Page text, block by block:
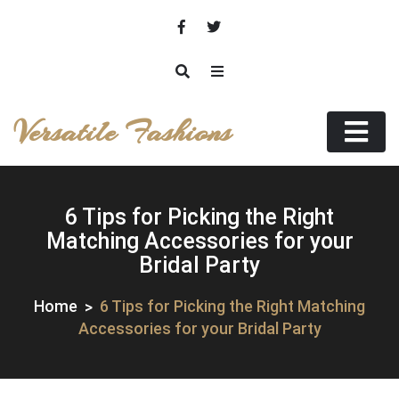
Versatile Fashions
6 Tips for Picking the Right
Matching Accessories for your
Bridal Party
Home
6 Tips for Picking the Right Matching
Accessories for your Bridal Party